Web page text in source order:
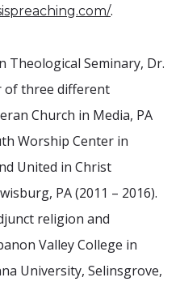
.
Seminary, Dr.
of three different
Church in Media, PA
Worship Center in
United in Christ
PA (2011 – 2016).
religion and
Valley College in
University, Selinsgrove,